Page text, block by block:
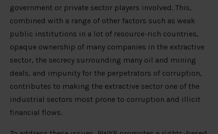
government or private sector players involved. This,
combined with a range of other factors such as weak
public institutions in a lot of resource-rich countries,
opaque ownership of many companies in the extractive
sector, the secrecy surrounding many oil and mining
deals, and impunity for the perpetrators of corruption,
contributes to making the extractive sector one of the
industrial sectors most prone to corruption and illicit
financial flows.